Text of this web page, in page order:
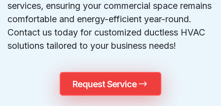
services, ensuring your commercial space remains
comfortable and energy-efficient year-round.
Contact us today for customized ductless HVAC
solutions tailored to your business needs!
Request Service